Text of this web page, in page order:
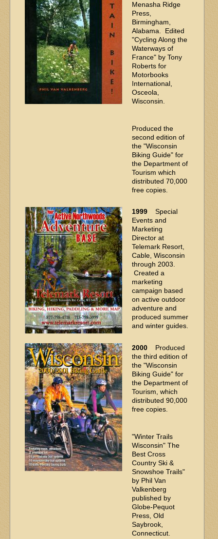
Menasha Ridge
Press,
Birmingham,
Alabama. Edited
"Cycling Along the
Waterways of
France" by Tony
Roberts for
Motorbooks
International,
Osceola,
Wisconsin.
Produced the
second edition of
the "Wisconsin
Biking Guide" for
the Department of
Tourism which
distributed 70,000
free copies.
1999 Special
Events and
Marketing
Director at
Telemark Resort,
Cable, Wisconsin
through 2003.
Created a
marketing
campaign based
on active outdoor
adventure and
produced summer
and winter guides.
2000 Produced
the third edition of
the "Wisconsin
Biking Guide" for
the Department of
Tourism, which
distributed 90,000
free copies.
"Winter Trails
Wisconsin" The
Best Cross
Country Ski &
Snowshoe Trails"
by Phil Van
Valkenberg
published by
Globe-Pequot
Press, Old
Saybrook,
Connecticut.